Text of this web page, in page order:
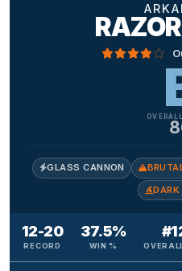
GLASS CANNON
DARK
12-20
RECORD
37.5%
WIN %